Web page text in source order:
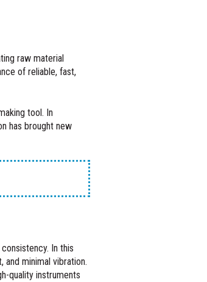
raw material
of reliable, fast,
tool. In
has brought new
In this
minimal vibration.
quality instruments